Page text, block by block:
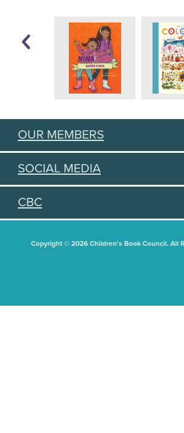
OUR MEMBERS
SOCIAL MEDIA
CBC
Copyright © 2026 Children's Book Council. All